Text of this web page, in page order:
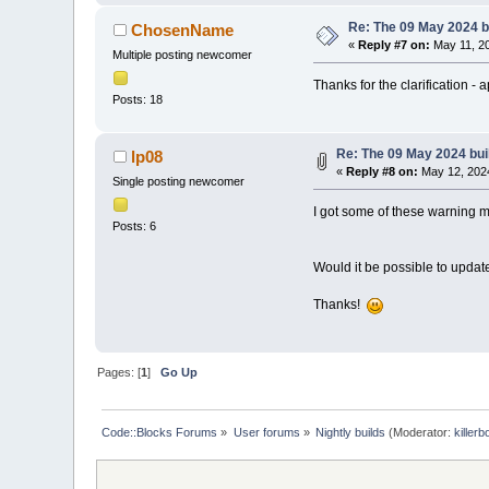
ChosenName
Multiple posting newcomer
Posts: 18
Re: The 09 May 2024
« Reply #7 on: May 11,
Thanks for the clarification -
lp08
Single posting newcomer
Posts: 6
Re: The 09 May 2024
« Reply #8 on: May 12,
I got some of these warning
Would it be possible to
Thanks!
Pages: [1]Go Up
Code::Blocks Forums » User forums » Nightly builds (Moderator: